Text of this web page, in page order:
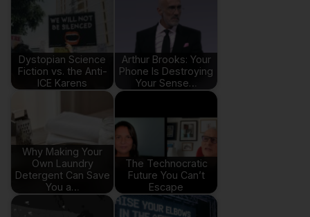
Dystopian Science
Fiction vs. the Anti-
ICE Karens
Arthur Brooks: Your
Phone Is Destroying
Your Sense…
Why Making Your
Own Laundry
Detergent Can Save
You a…
The Technocratic
Future You Can’t
Escape